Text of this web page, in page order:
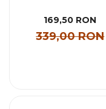
169,50 RON
339,00 RON